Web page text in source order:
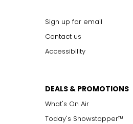
Sign up for email
Contact us
Accessibility
DEALS & PROMOTIONS
What's On Air
Today's Showstopper™